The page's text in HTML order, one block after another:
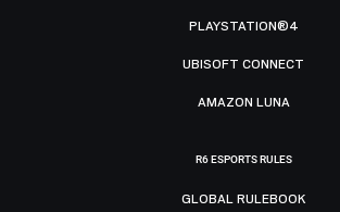
PLAYSTATION®4
UBISOFT CONNECT
AMAZON LUNA
R6 ESPORTS RULES
GLOBAL RULEBOOK